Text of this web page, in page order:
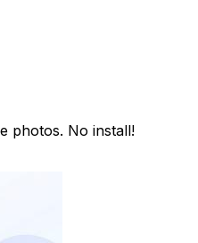
photos. No install!